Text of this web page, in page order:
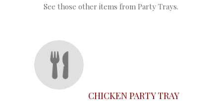
See those other items from Party Trays.
CHICKEN PARTY TRAY